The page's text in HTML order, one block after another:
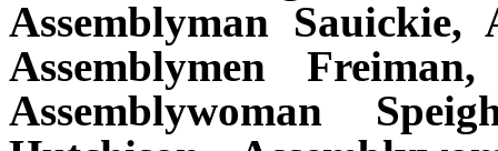
Assemblyman Sauickie,
Assemblymen
Assemblywoman